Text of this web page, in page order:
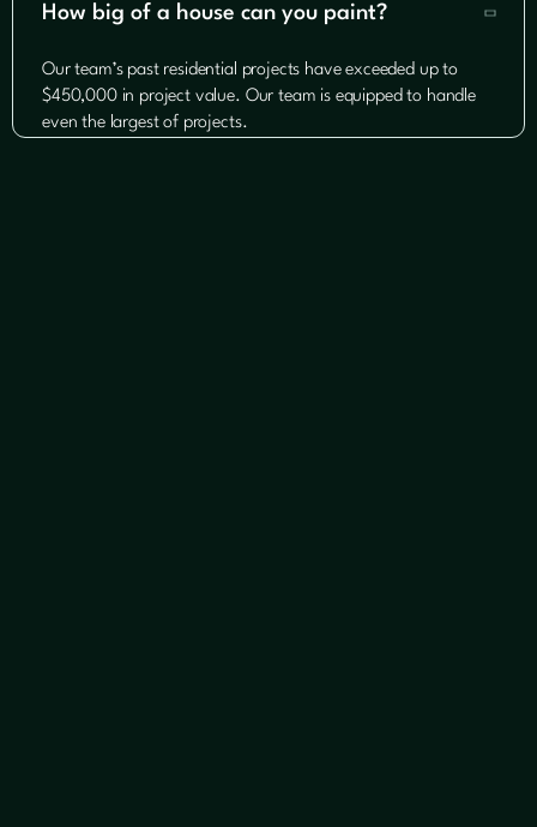
How big of a house can you paint? 
Our team’s past residential projects have exceeded up to
$450,000 in project value. Our team is equipped to handle
even the largest of projects.